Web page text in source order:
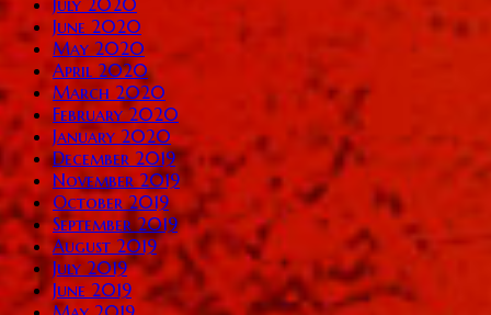
July 2020
June 2020
May 2020
April 2020
March 2020
February 2020
January 2020
December 2019
November 2019
October 2019
September 2019
August 2019
July 2019
June 2019